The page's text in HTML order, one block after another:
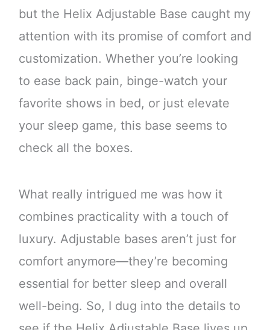
but the Helix Adjustable Base caught my
attention with its promise of comfort and
customization. Whether you’re looking
to ease back pain, binge-watch your
favorite shows in bed, or just elevate
your sleep game, this base seems to
check all the boxes.
What really intrigued me was how it
combines practicality with a touch of
luxury. Adjustable bases aren’t just for
comfort anymore—they’re becoming
essential for better sleep and overall
well-being. So, I dug into the details to